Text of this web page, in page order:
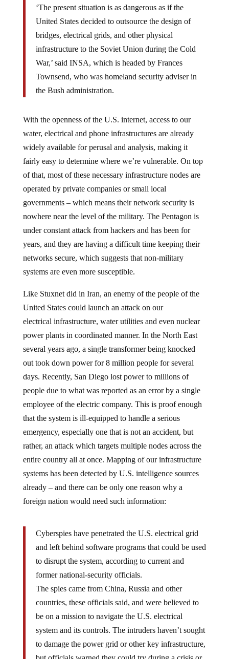
‘The present situation is as dangerous as if the
United States decided to outsource the design of
bridges, electrical grids, and other physical
infrastructure to the Soviet Union during the Cold
War,’ said INSA, which is headed by Frances
Townsend, who was homeland security adviser in
the Bush administration.
With the openness of the U.S. internet, access to our
water, electrical and phone infrastructures are already
widely available for perusal and analysis, making it
fairly easy to determine where we’re vulnerable. On top
of that, most of these necessary infrastructure nodes are
operated by private companies or small local
governments – which means their network security is
nowhere near the level of the military. The Pentagon is
under constant attack from hackers and has been for
years, and they are having a difficult time keeping their
networks secure, which suggests that non-military
systems are even more susceptible.
Like Stuxnet did in Iran, an enemy of the people of the
United States could launch an attack on our
electrical infrastructure, water utilities and even nuclear
power plants in coordinated manner. In the North East
several years ago, a single transformer being knocked
out took down power for 8 million people for several
days. Recently, San Diego lost power to millions of
people due to what was reported as an error by a single
employee of the electric company. This is proof enough
that the system is ill-equipped to handle a serious
emergency, especially one that is not an accident, but
rather, an attack which targets multiple nodes across the
entire country all at once. Mapping of our infrastructure
systems has been detected by U.S. intelligence sources
already – and there can be only one reason why a
foreign nation would need such information:
Cyberspies have penetrated the U.S. electrical grid
and left behind software programs that could be used
to disrupt the system, according to current and
former national-security officials.
The spies came from China, Russia and other
countries, these officials said, and were believed to
be on a mission to navigate the U.S. electrical
system and its controls. The intruders haven’t sought
to damage the power grid or other key infrastructure,